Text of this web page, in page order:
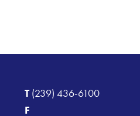
T(239) 436-6100
F